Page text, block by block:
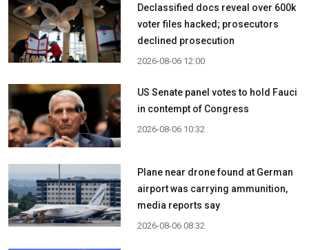
Declassified docs reveal over 600k
voter files hacked; prosecutors
declined prosecution
2026-08-06 12:00
US Senate panel votes to hold Fauci
in contempt of Congress
2026-08-06 10:32
Plane near drone found at German
airport was carrying ammunition,
media reports say
2026-08-06 08:32